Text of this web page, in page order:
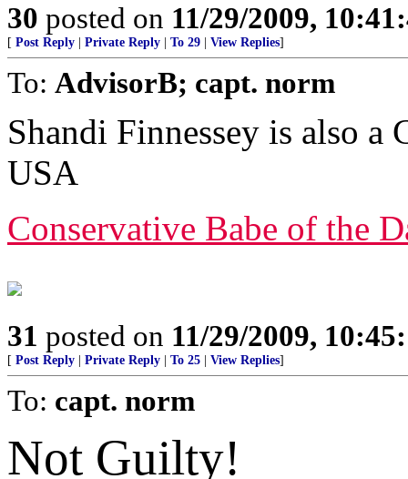
30 posted on 11/29/2009,
[ Post Reply Private Reply To 29 View Replies]
To: AdvisorB; capt. norm
Shandi Finnessey is also a
USA
Conservative Babe of the
31 posted on 11/29/2009,
[ Post Reply Private Reply To 25 View Replies]
To: capt. norm
Not Guilty!